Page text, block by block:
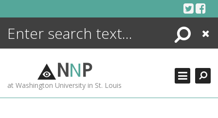
Search
Close
NNP
at Washington University in St. Louis
ENCYCLOPEDIA
MORE +